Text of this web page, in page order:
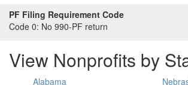
PF Filing Requirement Code
Code 0: No 990-PF return
View Nonprofits by
Alabama